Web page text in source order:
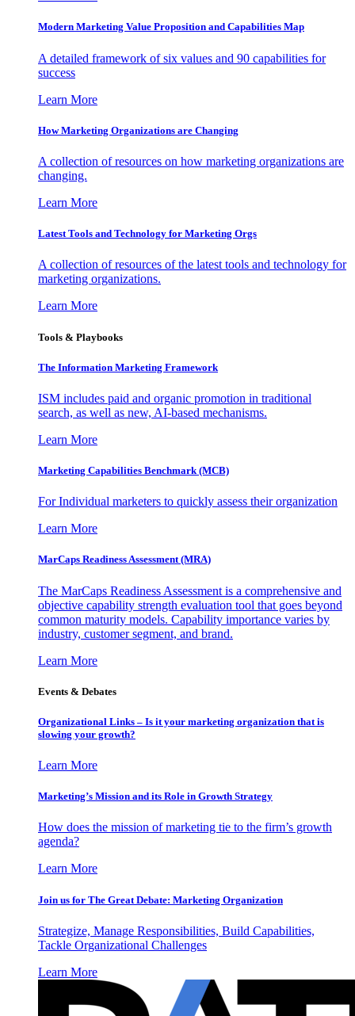
Modern Marketing Value Proposition and Capabilities Map
A detailed framework of six values and 90 capabilities for
success
Learn More
How Marketing Organizations are Changing
A collection of resources on how marketing organizations are
changing.
Learn More
Latest Tools and Technology for Marketing Orgs
A collection of resources of the latest tools and technology for
marketing organizations.
Learn More
Tools & Playbooks
The Information Marketing Framework
ISM includes paid and organic promotion in traditional
search, as well as new, AI-based mechanisms.
Learn More
Marketing Capabilities Benchmark (MCB)
For Individual marketers to quickly assess their organization
Learn More
MarCaps Readiness Assessment (MRA)
The MarCaps Readiness Assessment is a comprehensive and
objective capability strength evaluation tool that goes beyond
common maturity models. Capability importance varies by
industry, customer segment, and brand.
Learn More
Events & Debates
Organizational Links – Is it your marketing organization that is
slowing your growth?
Learn More
Marketing’s Mission and its Role in Growth Strategy
How does the mission of marketing tie to the firm’s growth
agenda?
Learn More
Join us for The Great Debate: Marketing Organization
Strategize, Manage Responsibilities, Build Capabilities,
Tackle Organizational Challenges
Learn More